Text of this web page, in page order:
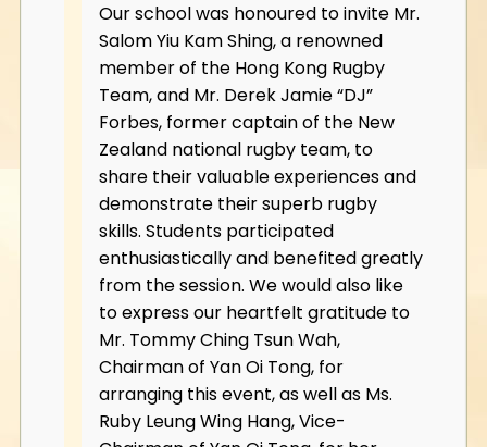
Our school was honoured to invite Mr.
Salom Yiu Kam Shing, a renowned
member of the Hong Kong Rugby
Team, and Mr. Derek Jamie “DJ”
Forbes, former captain of the New
Zealand national rugby team, to
share their valuable experiences and
demonstrate their superb rugby
skills. Students participated
enthusiastically and benefited greatly
from the session. We would also like
to express our heartfelt gratitude to
Mr. Tommy Ching Tsun Wah,
Chairman of Yan Oi Tong, for
arranging this event, as well as Ms.
Ruby Leung Wing Hang, Vice-